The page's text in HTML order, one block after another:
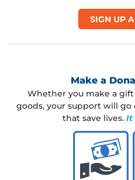
w
SIGN UP
Make a
Whether you make a
goods, your support will
that save lives. It